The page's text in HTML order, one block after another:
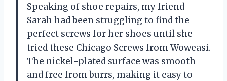
Speaking of shoe repairs, my friend
Sarah had been struggling to find the
perfect screws for her shoes until she
tried these Chicago Screws from Woweasi.
The nickel-plated surface was smooth
and free from burrs, making it easy to